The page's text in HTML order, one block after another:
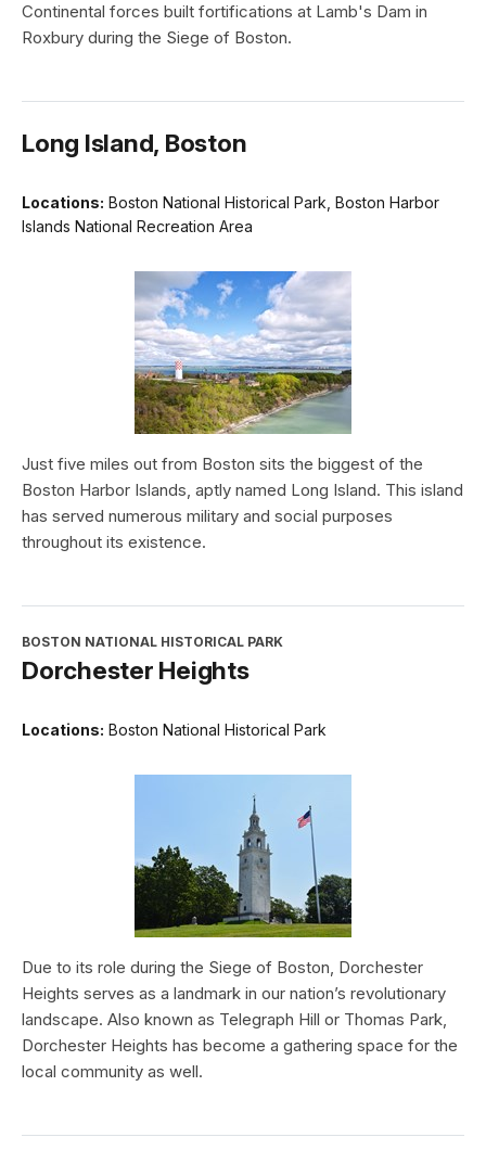
Continental forces built fortifications at Lamb's Dam in
Roxbury during the Siege of Boston.
Long Island, Boston
Locations: Boston National Historical Park, Boston Harbor
Islands National Recreation Area
Just five miles out from Boston sits the biggest of the
Boston Harbor Islands, aptly named Long Island. This island
has served numerous military and social purposes
throughout its existence.
BOSTON NATIONAL HISTORICAL PARK
Dorchester Heights
Locations: Boston National Historical Park
Due to its role during the Siege of Boston, Dorchester
Heights serves as a landmark in our nation’s revolutionary
landscape. Also known as Telegraph Hill or Thomas Park,
Dorchester Heights has become a gathering space for the
local community as well.